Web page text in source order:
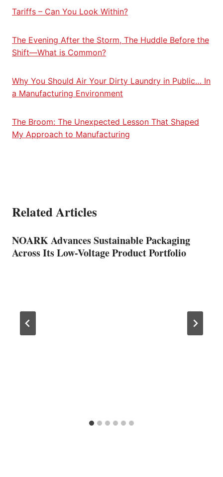
Tariffs – Can You Look Within?
The Evening After the Storm, The Huddle Before the
Shift—What is Common?
Why You Should Air Your Dirty Laundry in Public… In
a Manufacturing Environment
The Broom: The Unexpected Lesson That Shaped
My Approach to Manufacturing
Related Articles
NOARK Advances Sustainable Packaging
Across Its Low-Voltage Product Portfolio